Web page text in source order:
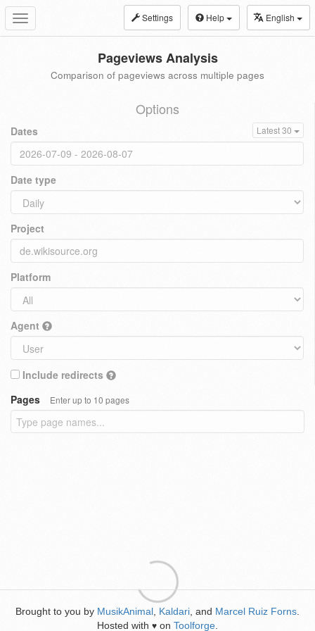
Toggle
navigation
Settings Help English
Pageviews Analysis
Comparison of pageviews across multiple pages
Options
Dates Latest 30
Date type
Project
Platform
Agent
Include redirects
Pages
Enter up to 10 pages
Brought to you by MusikAnimal Kaldari , and Marcel Ruiz Forns
Hosted with ♥ on Toolforge